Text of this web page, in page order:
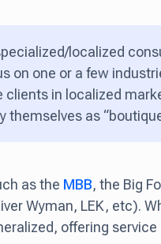
localized
on one or a few
in localized
as
as the MBB, the Big
Wyman, LEK, etc).
offering